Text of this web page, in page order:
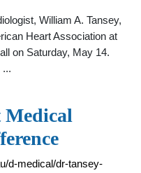
William A. Tansey,
Heart Association at
on Saturday, May 14.
...
Medical
d-medical/dr-tansey-